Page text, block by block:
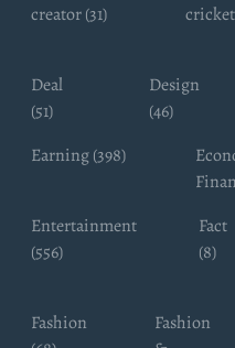
creator (31) cricket
Deal
(51)
Design
(46)
Earning (398)
Entertainment
(556)
Fact
(8)
Fashion
Fashion